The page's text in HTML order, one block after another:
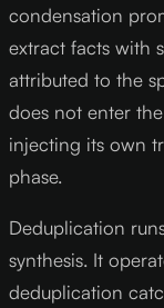
condensation
extract facts with
attributed to the
does not enter
injecting its own
phase.
Deduplication
synthesis. It
deduplication